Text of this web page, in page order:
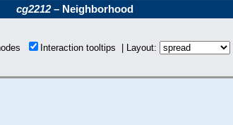
cg2212– Neighborhood
Interaction tooltips | Layout: